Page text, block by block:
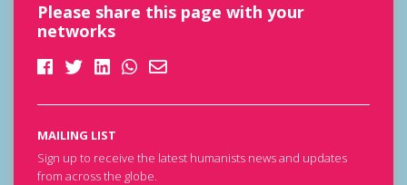
Please share this page with your
networks
MAILING LIST
Sign up to receive the latest humanists news and updates
from across the globe.